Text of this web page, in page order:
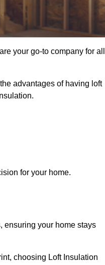
your go-to company for all
advantages of having loft
for your home.
ensuring your home stays
choosing Loft Insulation